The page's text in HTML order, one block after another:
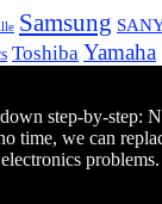
Samsung
Toshiba Yamaha
step-by-step:
time, we can
problems.